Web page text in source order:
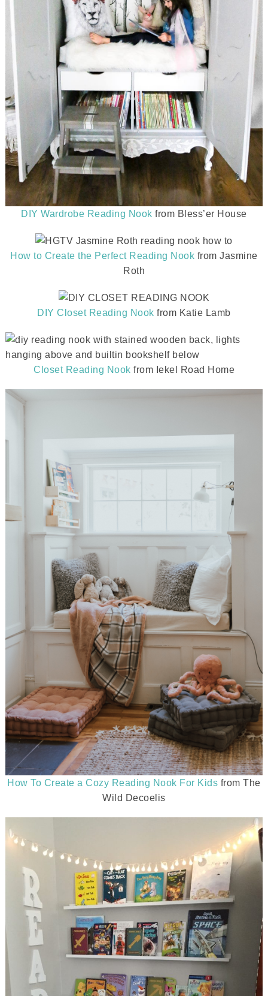
DIY Wardrobe Reading Nook from Bless’er House
How to Create the Perfect Reading Nook from Jasmine
Roth
DIY Closet Reading Nook from Katie Lamb
Closet Reading Nook from Iekel Road Home
How To Create a Cozy Reading Nook For Kids from The
Wild Decoelis